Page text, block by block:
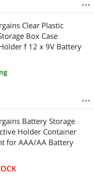
Clear Plastic
Box Case
f 12 x 9V Battery
Battery Storage
Holder Container
for AAA/AA Battery